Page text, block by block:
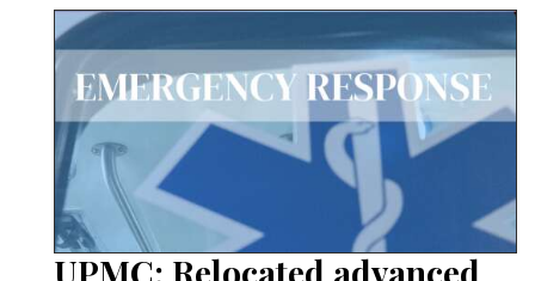
UPMC: Relocated advanced